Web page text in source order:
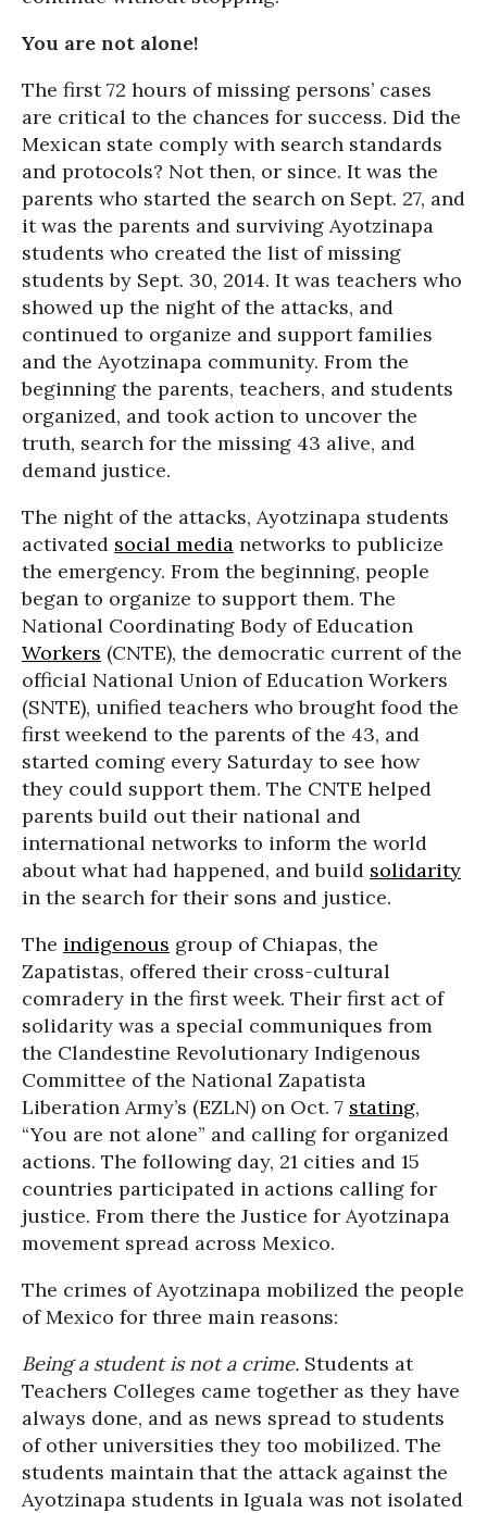
You are not alone!
The first 72 hours of missing persons’ cases
are critical to the chances for success. Did the
Mexican state comply with search standards
and protocols? Not then, or since. It was the
parents who started the search on Sept. 27, and
it was the parents and surviving Ayotzinapa
students who created the list of missing
students by Sept. 30, 2014. It was teachers who
showed up the night of the attacks, and
continued to organize and support families
and the Ayotzinapa community. From the
beginning the parents, teachers, and students
organized, and took action to uncover the
truth, search for the missing 43 alive, and
demand justice.
The night of the attacks, Ayotzinapa students
activated social media networks to publicize
the emergency. From the beginning, people
began to organize to support them. The
National Coordinating Body of Education
Workers (CNTE), the democratic current of the
official National Union of Education Workers
(SNTE), unified teachers who brought food the
first weekend to the parents of the 43, and
started coming every Saturday to see how
they could support them. The CNTE helped
parents build out their national and
international networks to inform the world
about what had happened, and build solidarity
in the search for their sons and justice.
The indigenous group of Chiapas, the
Zapatistas, offered their cross-cultural
comradery in the first week. Their first act of
solidarity was a special communiques from
the Clandestine Revolutionary Indigenous
Committee of the National Zapatista
Liberation Army’s (EZLN) on Oct. 7 stating,
“You are not alone” and calling for organized
actions. The following day, 21 cities and 15
countries participated in actions calling for
justice. From there the Justice for Ayotzinapa
movement spread across Mexico.
The crimes of Ayotzinapa mobilized the people
of Mexico for three main reasons:
Being a student is not a crime. Students at
Teachers Colleges came together as they have
always done, and as news spread to students
of other universities they too mobilized. The
students maintain that the attack against the
Ayotzinapa students in Iguala was not isolated